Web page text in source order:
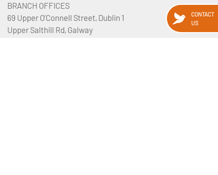
CONTACT
US
BRANCH OFFICES
69 Upper O’Connell Street, Dublin 1
Upper Salthill Rd, Galway